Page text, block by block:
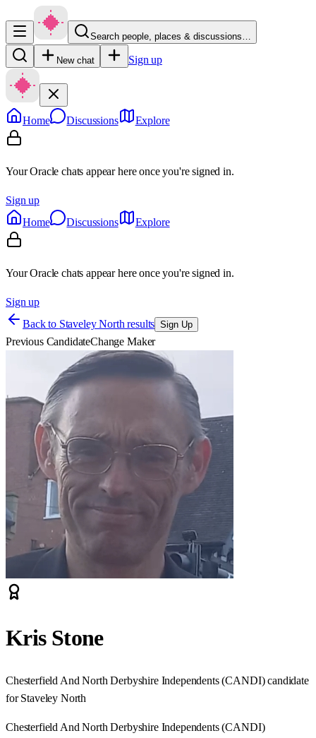
Search people, places & discussions…
New chat Sign up
Home Discussions Explore
Your Oracle chats appear here once you're signed in.
Sign up
Home
Discussions Explore
Your Oracle chats appear here once you're signed in.
Sign up
Back to Staveley North results Sign Up
Previous CandidateChange Maker
Kris Stone
Chesterfield And North Derbyshire Independents (CANDI) candidate
for Staveley North
Chesterfield And North Derbyshire Independents (CANDI)